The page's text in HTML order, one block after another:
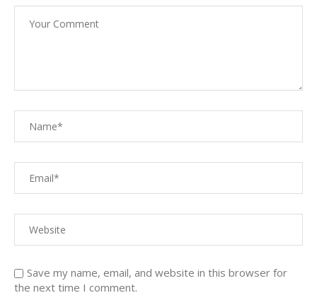
Save my name, email, and website in this browser for
the next time I comment.